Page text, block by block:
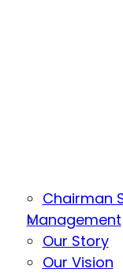
Chairman
Management
Our Story
Our Vision